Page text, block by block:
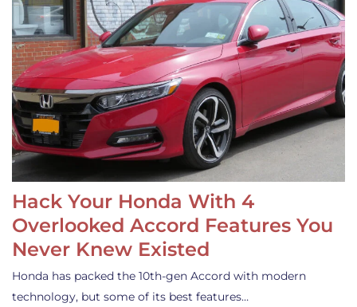
Hack Your Honda With 4
Overlooked Accord Features You
Never Knew Existed
Honda has packed the 10th-gen Accord with modern
technology, but some of its best features…